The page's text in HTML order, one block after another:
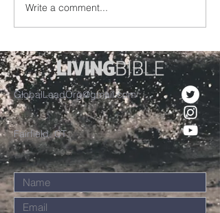
Write a comment...
GlobalLeadOrg@gmail.com
Fairfield, CT